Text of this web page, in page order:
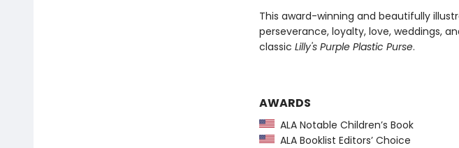
This award-winning and beautifully
perseverance, loyalty, love, weddings,
classic Lilly's Purple Plastic Purse.
AWARDS
ALA Notable Children’s Book
ALA Booklist Editors’ Choice